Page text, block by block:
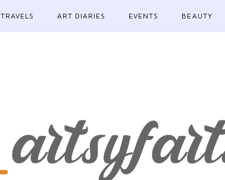
TRAVELS ART DIARIES EVENTS BEAUTY